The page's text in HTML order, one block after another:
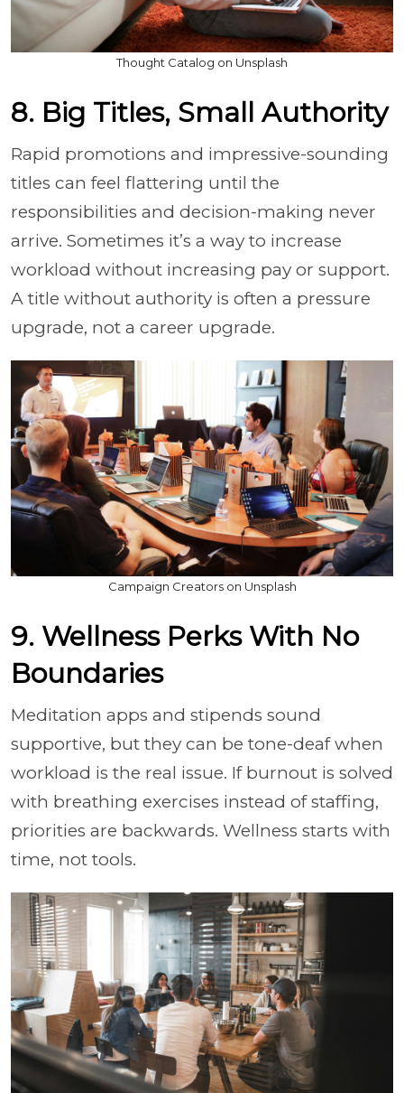
Thought Catalog on Unsplash
8. Big Titles, Small Authority
Rapid promotions and impressive-sounding
titles can feel flattering until the
responsibilities and decision-making never
arrive. Sometimes it’s a way to increase
workload without increasing pay or support.
A title without authority is often a pressure
upgrade, not a career upgrade.
Campaign Creators on Unsplash
9. Wellness Perks With No
Boundaries
Meditation apps and stipends sound
supportive, but they can be tone-deaf when
workload is the real issue. If burnout is solved
with breathing exercises instead of staffing,
priorities are backwards. Wellness starts with
time, not tools.